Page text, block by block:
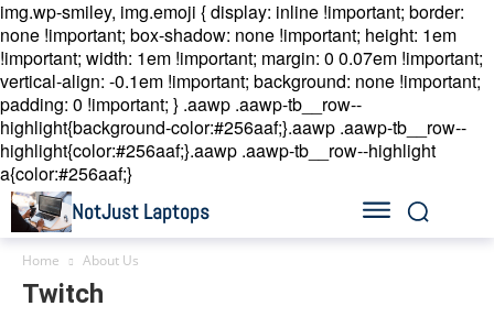
img.wp-smiley, img.emoji { display: inline !important; border:
none !important; box-shadow: none !important; height: 1em
!important; width: 1em !important; margin: 0 0.07em !important;
vertical-align: -0.1em !important; background: none !important;
padding: 0 !important; } .aawp .aawp-tb__row--
highlight{background-color:#256aaf;}.aawp .aawp-tb__row--
highlight{color:#256aaf;}.aawp .aawp-tb__row--highlight
a{color:#256aaf;}
NotJust Laptops
Home About Us
Twitch